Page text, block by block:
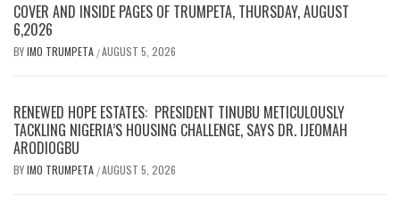
COVER AND INSIDE PAGES OF TRUMPETA, THURSDAY, AUGUST
6,2026
BYIMO TRUMPETA /AUGUST 5, 2026
RENEWED HOPE ESTATES: PRESIDENT TINUBU METICULOUSLY
TACKLING NIGERIA’S HOUSING CHALLENGE, SAYS DR. IJEOMAH
ARODIOGBU
BYIMO TRUMPETA /AUGUST 5, 2026